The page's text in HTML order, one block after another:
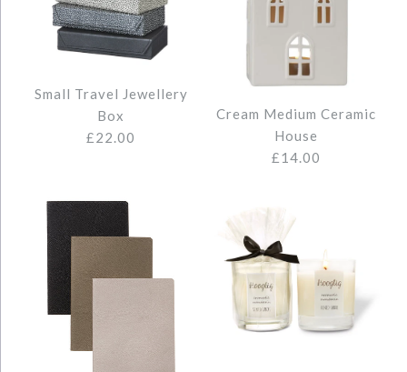
Small Travel Jewellery
Box
£22.00
SMALL TRAVEL JEWELLERY BOX
Cream Medium Ceramic
House
£14.00
/2